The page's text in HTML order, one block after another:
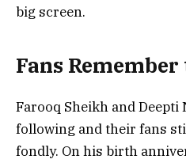
big screen.
Fans
Farooq Sheikh and Deepti
following and their fans
fondly. On his birth